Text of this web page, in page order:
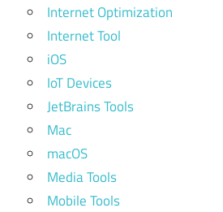
Internet Optimization
Internet Tool
iOS
IoT Devices
JetBrains Tools
Mac
macOS
Media Tools
Mobile Tools